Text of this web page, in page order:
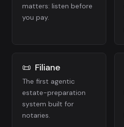
matters: listen before
you pay.
📜 Filiane
The first agentic
estate-preparation
system built for
notaries.